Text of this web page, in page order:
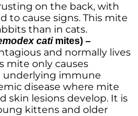
on the back, with
to cause signs. This mite
than in cats.
catimites) –
and normally lives
mite only causes
underlying immune
disease where mite
skin lesions develop. It is
kittens and older